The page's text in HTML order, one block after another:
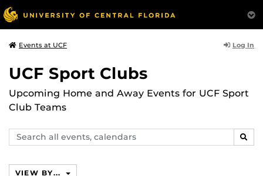
Events at UCF Log In
UCF Sport Clubs
Upcoming Home and Away Events for UCF Sport
Club Teams
Search
events,
VIEW BY...